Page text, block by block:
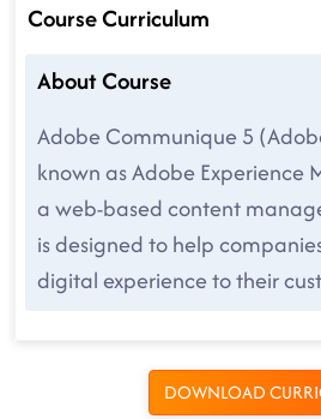
Course Curriculum
About Course
Adobe Communique 5
known as Adobe Experience
a web-based content
is designed to help
digital experience to their
DOWNLOAD